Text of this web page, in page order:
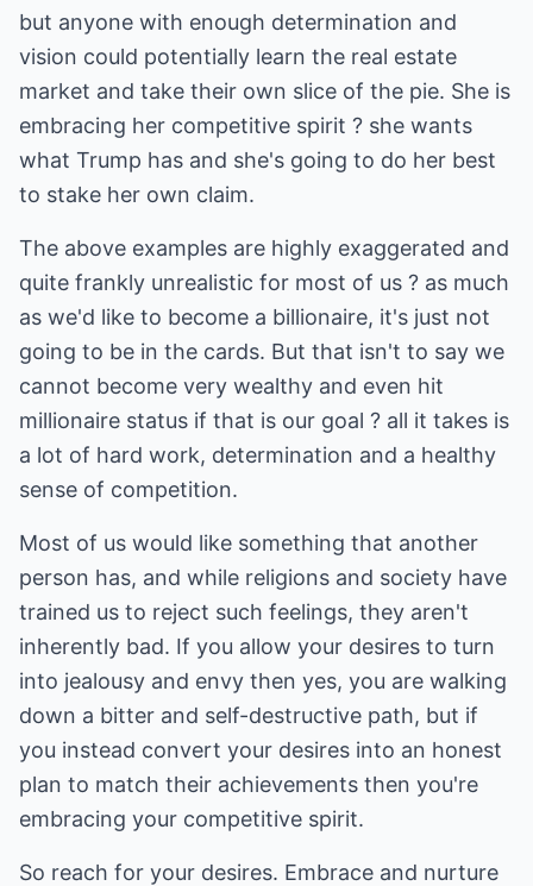
but anyone with enough determination and
vision could potentially learn the real estate
market and take their own slice of the pie. She is
embracing her competitive spirit ? she wants
what Trump has and she's going to do her best
to stake her own claim.
The above examples are highly exaggerated and
quite frankly unrealistic for most of us ? as much
as we'd like to become a billionaire, it's just not
going to be in the cards. But that isn't to say we
cannot become very wealthy and even hit
millionaire status if that is our goal ? all it takes is
a lot of hard work, determination and a healthy
sense of competition.
Most of us would like something that another
person has, and while religions and society have
trained us to reject such feelings, they aren't
inherently bad. If you allow your desires to turn
into jealousy and envy then yes, you are walking
down a bitter and self-destructive path, but if
you instead convert your desires into an honest
plan to match their achievements then you're
embracing your competitive spirit.
So reach for your desires. Embrace and nurture